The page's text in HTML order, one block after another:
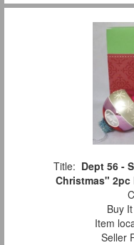
Title: Dept 56 -
Christmas" 2pc
Buy
Item
Seller